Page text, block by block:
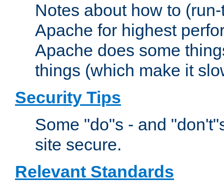
Notes about how to
Apache for highest
Apache does some
things (which make it
Security Tips
Some "do"s - and
site secure.
Relevant Standards